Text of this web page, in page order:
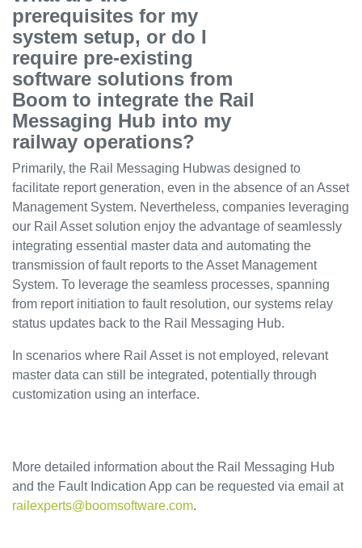
prerequisites for my
system setup, or do I
require pre-existing
software solutions from
Boom to integrate the Rail
Messaging Hub into my
railway operations?
Primarily, the Rail Messaging Hubwas designed to
facilitate report generation, even in the absence of an Asset
Management System. Nevertheless, companies leveraging
our Rail Asset solution enjoy the advantage of seamlessly
integrating essential master data and automating the
transmission of fault reports to the Asset Management
System. To leverage the seamless processes, spanning
from report initiation to fault resolution, our systems relay
status updates back to the Rail Messaging Hub.
In scenarios where Rail Asset is not employed, relevant
master data can still be integrated, potentially through
customization using an interface.
More detailed information about the Rail Messaging Hub
and the Fault Indication App can be requested via email at
railexperts@boomsoftware.com.